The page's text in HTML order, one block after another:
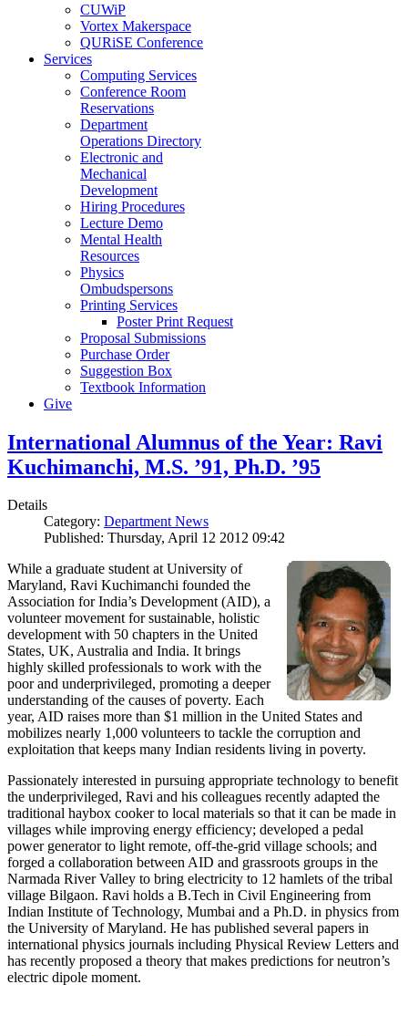
CUWiP
Vortex Makerspace
QURiSE Conference
Services
Computing Services
Conference Room
Reservations
Department
Operations Directory
Electronic and
Mechanical
Development
Hiring Procedures
Lecture Demo
Mental Health
Resources
Physics
Ombudspersons
Printing Services
Poster Print Request
Proposal Submissions
Purchase Order
Suggestion Box
Textbook Information
Give
International Alumnus of the Year: Ravi
Kuchimanchi, M.S. ’91, Ph.D. ’95
Details
Category: Department News
Published: Thursday, April 12 2012 09:42
While a graduate student at University of
Maryland, Ravi Kuchimanchi founded the
Association for India’s Development (AID), a
volunteer movement for sustainable, holistic
development with 50 chapters in the United
States, UK, Australia and India. It brings
highly skilled professionals to work with the
poor and underprivileged, promoting a deeper
understanding of the causes of poverty. Each
year, AID raises more than $1 million in the United States and
mobilizes nearly 1,000 volunteers to tackle the corruption and
exploitation that keeps many Indian residents living in poverty.
Passionately interested in pursuing appropriate technology to benefit
the underprivileged, Ravi and his colleagues recently adapted the
traditional haybox cooker to local materials so that it can be made in
villages while improving energy efficiency; developed a pedal
power generator to light remote, off-the-grid village schools; and
forged a collaboration between AID and grassroots groups in the
Narmada River Valley to bring electricity to 12 hamlets of the tribal
village Bilgaon. Ravi holds a B.Tech in Civil Engineering from
Indian Institute of Technology, Mumbai and a Ph.D. in physics from
the University of Maryland. He has published several papers in
international physics journals including Physical Review Letters and
has recently proposed a theory that makes predictions for neutron’s
electric dipole moment.